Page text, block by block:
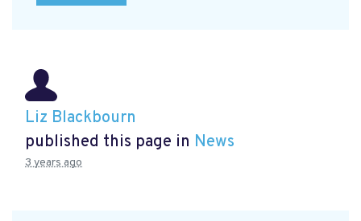
Liz Blackbourn
published this page in News
3 years ago